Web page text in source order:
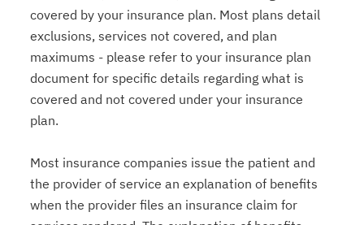
covered by your insurance plan. Most plans detail
exclusions, services not covered, and plan
maximums - please refer to your insurance plan
document for specific details regarding what is
covered and not covered under your insurance
plan.
Most insurance companies issue the patient and
the provider of service an explanation of benefits
when the provider files an insurance claim for